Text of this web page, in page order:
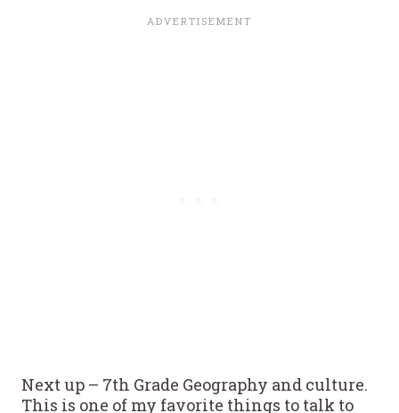
Next up – 7th Grade Geography and culture.
This is one of my favorite things to talk to